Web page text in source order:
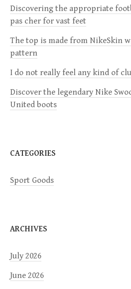
i
g
a
t
i
n
Discovering the appropriate
pas cher for vast feet
The top is made from NikeSkin
pattern
I do not really feel any kind of
Discover the legendary Nike
United boots
CATEGORIES
Sport Goods
ARCHIVES
July 2026
June 2026